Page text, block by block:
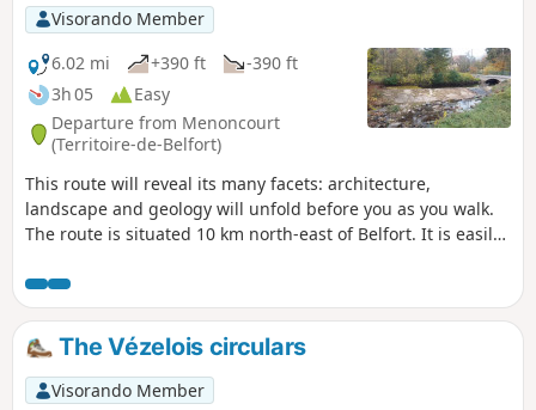
Visorando Member
6.02 mi
+390 ft
-390 ft
3h 05
Easy
Departure from Menoncourt
(Territoire-de-Belfort)
This route will reveal its many facets: architecture,
landscape and geology will unfold before you as you walk.
The route is situated 10 km north-east of Belfort. It is easily
with a Blue Disc.
The Vézelois circulars
Visorando Member